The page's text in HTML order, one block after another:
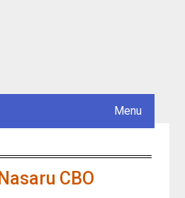
Menu
Nasaru CBO